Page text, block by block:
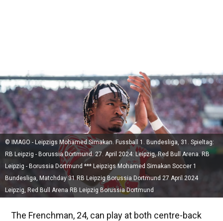
© IMAGO - Leipzigs Mohamed Simakan. Fussball 1. Bundesliga, 31. Spieltag:
RB Leipzig - Borussia Dortmund. 27. April 2024: Leipzig, Red Bull Arena. RB
Leipzig - Borussia Dortmund *** Leipzigs Mohamed Simakan Soccer 1
Bundesliga, Matchday 31 RB Leipzig Borussia Dortmund 27 April 2024
Leipzig, Red Bull Arena RB Leipzig Borussia Dortmund
The Frenchman, 24, can play at both centre-back